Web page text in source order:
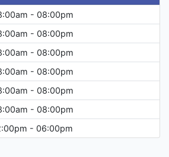
- 08:00pm
- 08:00pm
- 08:00pm
- 08:00pm
- 08:00pm
- 08:00pm
- 06:00pm